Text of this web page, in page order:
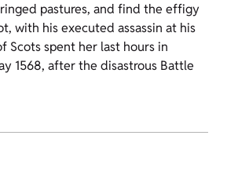
pastures, and find the effigy
with his executed assassin at his
Scots spent her last hours in
1568, after the disastrous Battle